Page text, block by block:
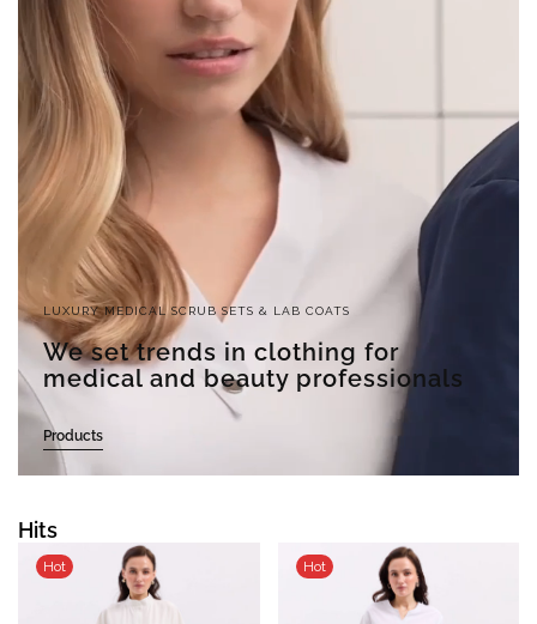
LUXURY MEDICAL SCRUB SETS & LAB COATS
We set trends in clothing for
medical and beauty professionals
Products
Hits
Hot Hot